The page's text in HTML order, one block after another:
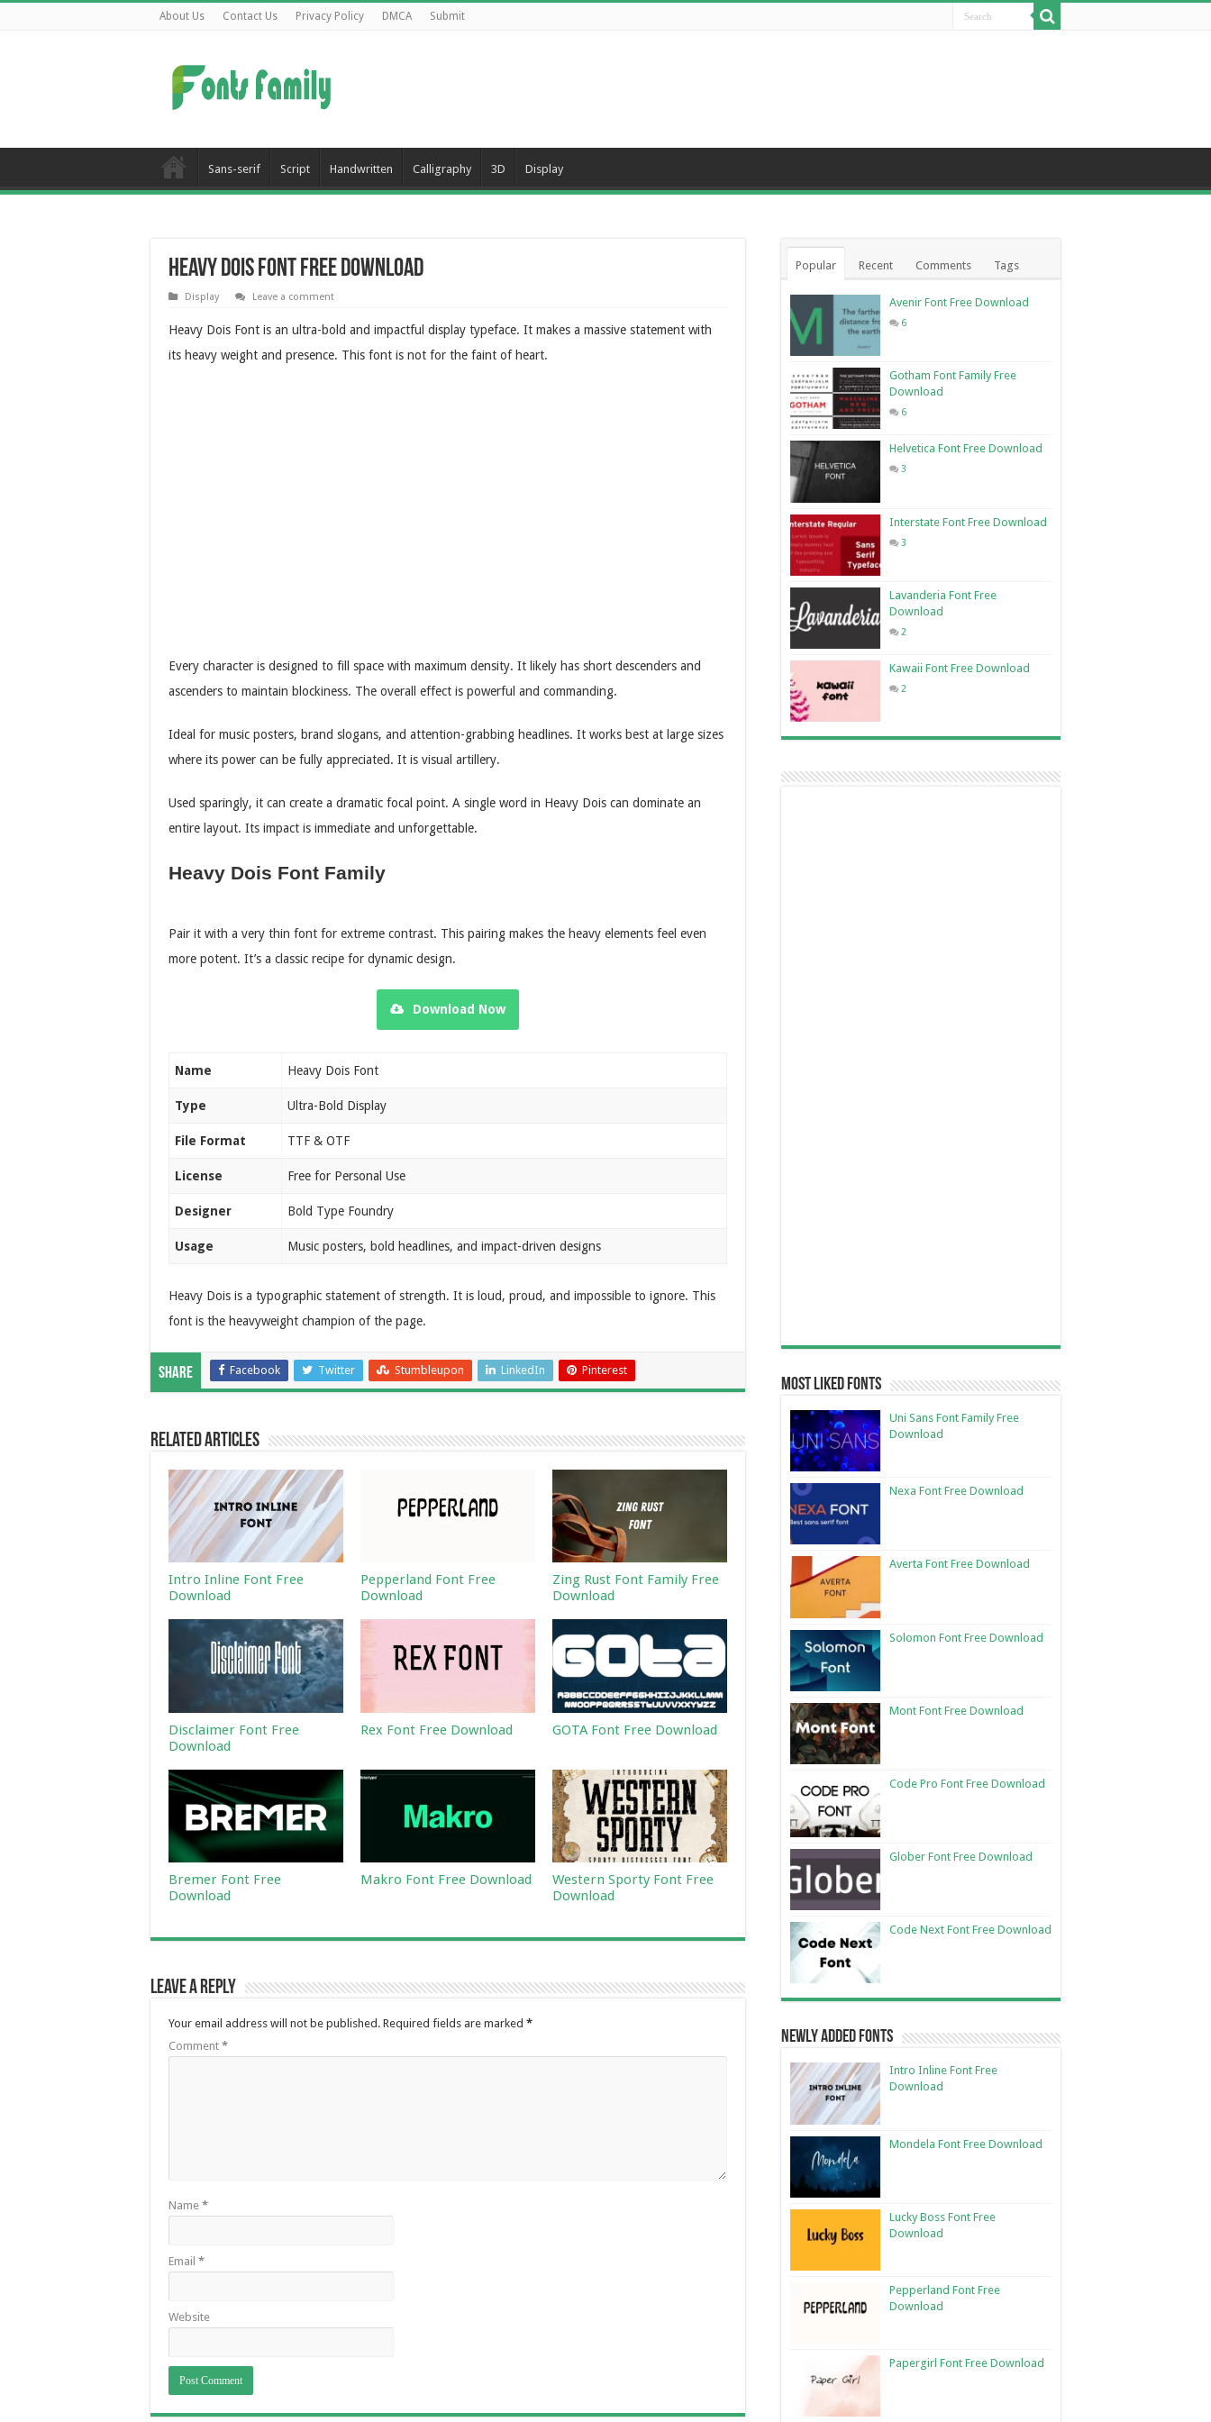
About Us Contact Us Privacy Policy DMCA Submit
Sans-serif Script Handwritten Calligraphy 3D Display
Heavy Dois Font Free Download
Display Leave a comment
Heavy Dois Font is an ultra-bold and impactful display typeface. It makes a massive statement with
its heavy weight and presence. This font is not for the faint of heart.
Every character is designed to fill space with maximum density. It likely has short descenders and
ascenders to maintain blockiness. The overall effect is powerful and commanding.
Ideal for music posters, brand slogans, and attention-grabbing headlines. It works best at large sizes
where its power can be fully appreciated. It is visual artillery.
Used sparingly, it can create a dramatic focal point. A single word in Heavy Dois can dominate an
entire layout. Its impact is immediate and unforgettable.
Heavy Dois Font Family
Pair it with a very thin font for extreme contrast. This pairing makes the heavy elements feel even
more potent. It’s a classic recipe for dynamic design.
Download Now
Name Heavy Dois Font
Type Ultra-Bold Display
File Format TTF & OTF
License Free for Personal Use
Designer Bold Type Foundry
Usage Music posters, bold headlines, and impact-driven designs
Heavy Dois is a typographic statement of strength. It is loud, proud, and impossible to ignore. This
font is the heavyweight champion of the page.
Share Facebook Twitter Stumbleupon LinkedIn Pinterest
Related Articles
Intro Inline Font Free
Download
Pepperland Font Free
Download
Zing Rust Font Family Free
Download
Disclaimer Font Free
Download
Rex Font Free Download GOTA Font Free Download
Bremer Font Free
Download
Makro Font Free Download
Western Sporty Font Free
Download
Leave a Reply
Your email address will not be published. Required fields are marked *
Comment *
Name *
Email *
Website
Popular Recent Comments Tags
Avenir Font Free Download
6
Gotham Font Family Free
Download
6
Helvetica Font Free Download
3
Interstate Font Free Download
3
Lavanderia Font Free
Download
2
Kawaii Font Free Download
2
Most Liked Fonts
Uni Sans Font Family Free
Download
Nexa Font Free Download
Averta Font Free Download
Solomon Font Free Download
Mont Font Free Download
Code Pro Font Free Download
Glober Font Free Download
Code Next Font Free Download
Newly Added Fonts
Intro Inline Font Free
Download
Mondela Font Free Download
Lucky Boss Font Free
Download
Pepperland Font Free
Download
Papergirl Font Free Download